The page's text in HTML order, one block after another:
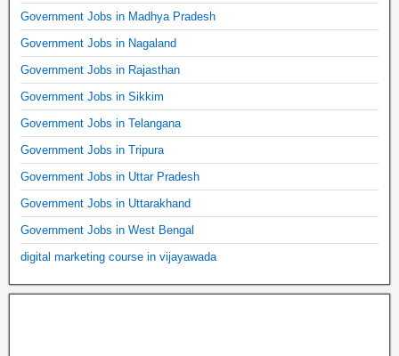
Government Jobs in Madhya Pradesh
Government Jobs in Nagaland
Government Jobs in Rajasthan
Government Jobs in Sikkim
Government Jobs in Telangana
Government Jobs in Tripura
Government Jobs in Uttar Pradesh
Government Jobs in Uttarakhand
Government Jobs in West Bengal
digital marketing course in vijayawada